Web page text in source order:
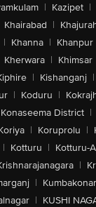
| Kazipet |
Khairabad |
| Khanna | Khanpur
Kherwara | Khimsar
| Kishanganj |
| Koduru |
Konaseema District |
| Koruprolu |
| Kotturu | Kotturu-
|
|
| KUSHI